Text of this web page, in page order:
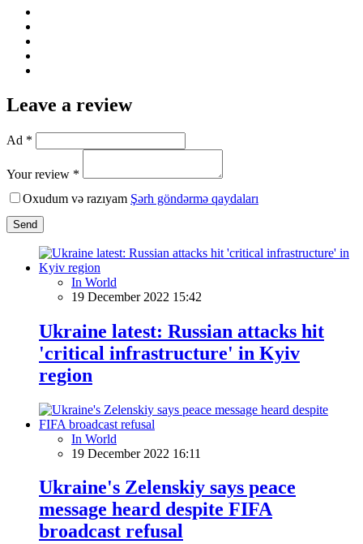
Leave a review
Ad *
Your review *
Oxudum və razıyam Şərh göndərmə qaydaları
Send
In World
19 December 2022 15:42
Ukraine latest: Russian attacks hit
'critical infrastructure' in Kyiv
region
In World
19 December 2022 16:11
Ukraine's Zelenskiy says peace
message heard despite FIFA
broadcast refusal